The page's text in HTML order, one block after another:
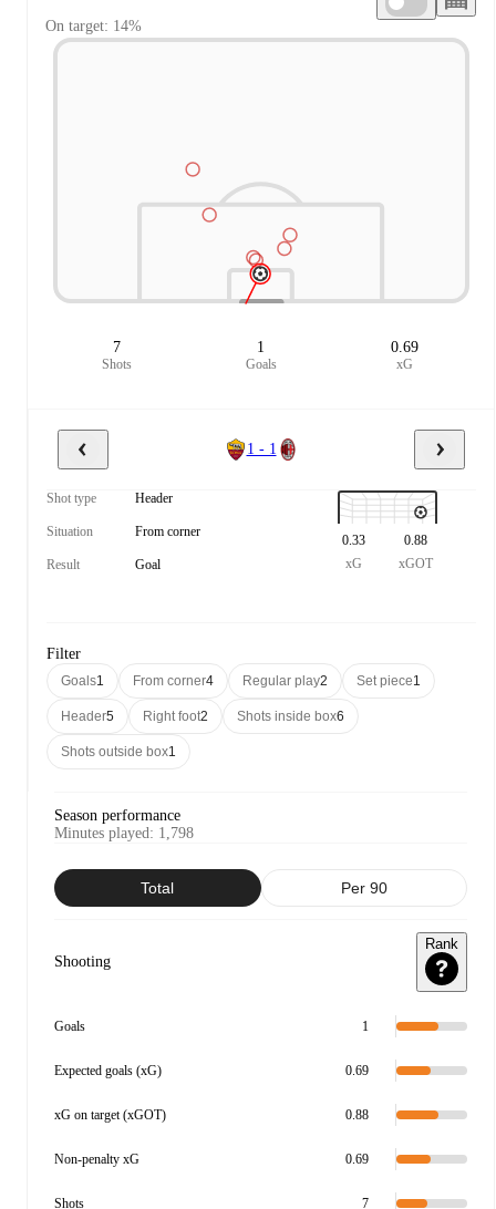
On target: 14%
7
Shots
1
Goals
0.69
xG
1 - 1
Shot type Header
Situation From corner
Result Goal
0.33
xG
0.88
xGOT
Filter
Goals1 From corner4 Regular play2 Set piece1
Header5 Right foot2 Shots inside box6
Shots outside box1
Season performance
Minutes played: 1,798
Total Per 90
Shooting
Rank
Goals 1
Expected goals (xG) 0.69
xG on target (xGOT) 0.88
Non-penalty xG 0.69
Shots 7